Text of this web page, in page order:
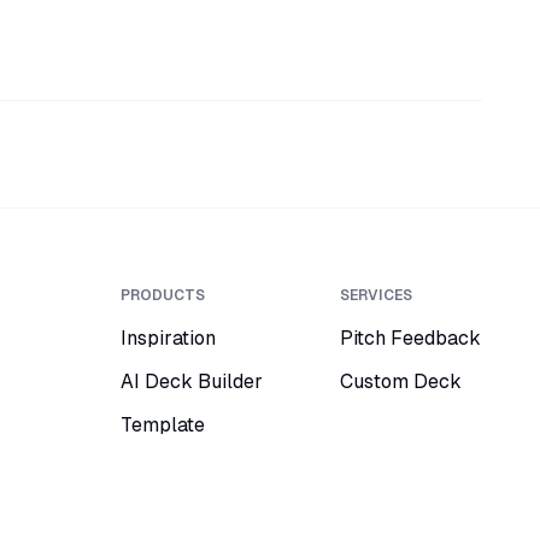
PRODUCTS
Inspiration
AI Deck Builder
Template
SERVICES
Pitch Feedback
Custom Deck